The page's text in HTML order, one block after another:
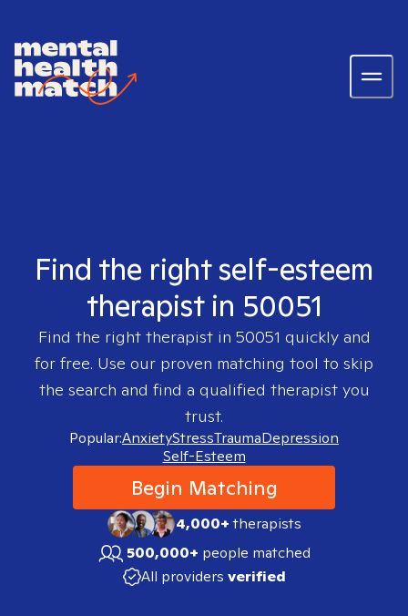
Find the right self-esteem
therapist in 50051
Find the right therapist in 50051 quickly and
for free. Use our proven matching tool to skip
the search and find a qualified therapist you
trust.
Popular:AnxietyStressTraumaDepression
Self-Esteem
Begin Matching
4,000+therapists
500,000+ people matched
All providers verified